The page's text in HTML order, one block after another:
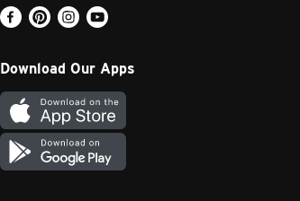
Download Our Apps